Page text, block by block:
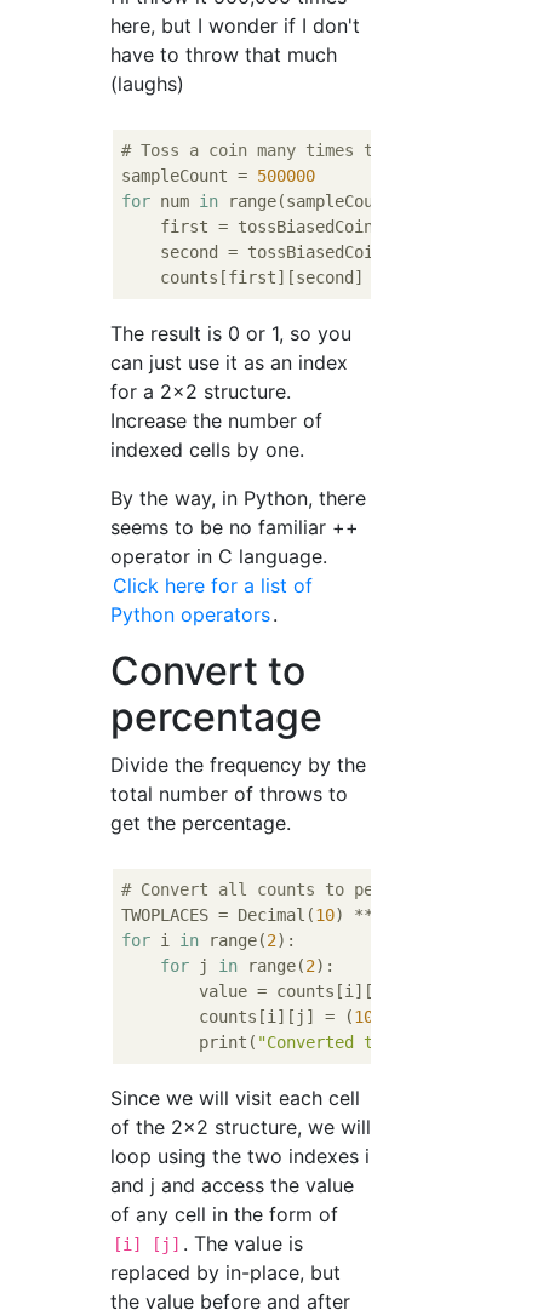
here, but I wonder if I don't
have to throw that much
(laughs)
# Toss a coin many times to get counts
sampleCount = 500000
for num in range(sampleCount):
    first = tossBiasedCoin()
    second = tossBiasedCoin()
    counts[first][second] +=
The result is 0 or 1, so you
can just use it as an index
for a 2x2 structure.
Increase the number of
indexed cells by one.
By the way, in Python, there
seems to be no familiar ++
operator in C language.
Click here for a list of
Python operators.
Convert to
percentage
Divide the frequency by the
total number of throws to
get the percentage.
# Convert all counts to perentage
TWOPLACES = Decimal(10) **
for i in range(2):
for j in range(2):
        value = counts[i][j]
        counts[i][j] = (
100
        print(
"Converted the value {} to
Since we will visit each cell
of the 2x2 structure, we will
loop using the two indexes i
and j and access the value
of any cell in the form of
[i] [j] . The value is
replaced by in-place, but
the value before and after